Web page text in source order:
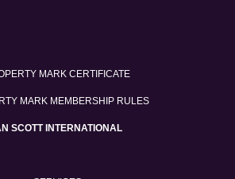
MARK CERTIFICATE
MARK MEMBERSHIP RULES
SCOTT INTERNATIONAL